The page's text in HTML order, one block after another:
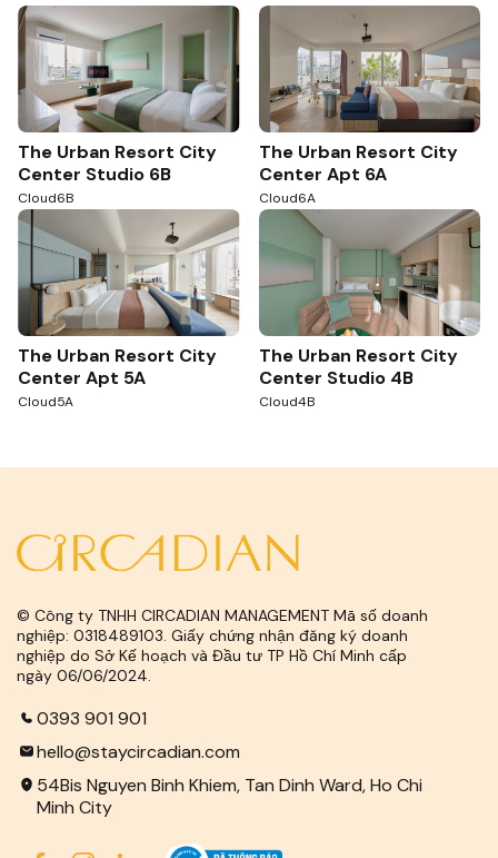
The Urban Resort City
Center Studio 6B
Cloud6B
The Urban Resort City
Center Apt 6A
Cloud6A
The Urban Resort City
Center Apt 5A
Cloud5A
The Urban Resort City
Center Studio 4B
Cloud4B
© Công ty TNHH CIRCADIAN MANAGEMENT Mã số doanh
nghiệp: 0318489103. Giấy chứng nhận đăng ký doanh
nghiệp do Sở Kế hoạch và Đầu tư TP Hồ Chí Minh cấp
ngày 06/06/2024.
0393 901 901
hello@staycircadian.com
54Bis Nguyen Binh Khiem, Tan Dinh Ward, Ho Chi
Minh City